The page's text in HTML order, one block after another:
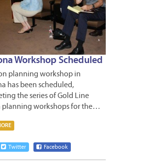
Workshop Scheduled
planning workshop in
has been scheduled,
the series of Gold Line
planning workshops for the…
Twitter Facebook